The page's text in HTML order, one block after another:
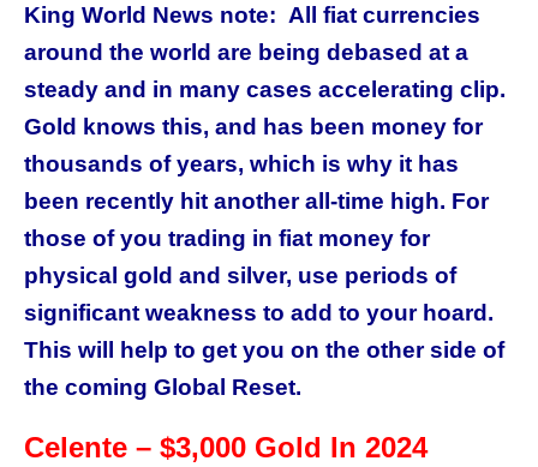
King World News note: All fiat currencies
around the world are being debased at a
steady and in many cases accelerating clip.
Gold knows this, and has been money for
thousands of years, which is why it has
been recently hit another all-time high. For
those of you trading in fiat money for
physical gold and silver, use periods of
significant weakness to add to your hoard.
This will help to get you on the other side of
the coming Global Reset.
Celente – $3,000 Gold In 2024